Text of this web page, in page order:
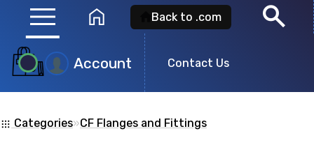
menu home Back to .com search
Account Contact Us
Product
Search
Search for a product id or any
apps Categories»CF Flanges and Fittings